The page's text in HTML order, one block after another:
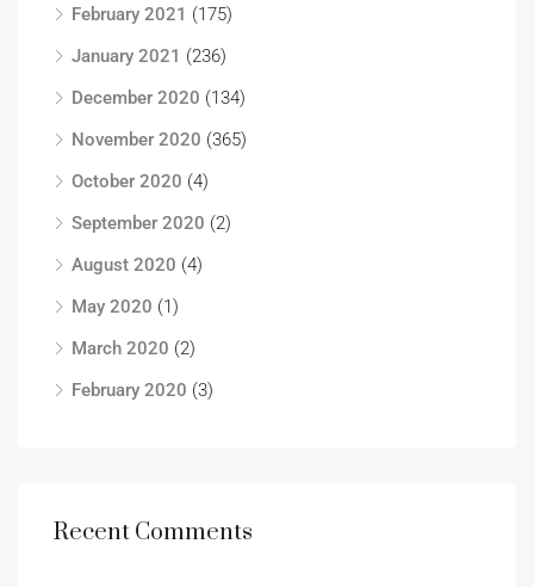
February 2021 (175)
January 2021 (236)
December 2020 (134)
November 2020 (365)
October 2020 (4)
September 2020 (2)
August 2020 (4)
May 2020 (1)
March 2020 (2)
February 2020 (3)
Recent Comments